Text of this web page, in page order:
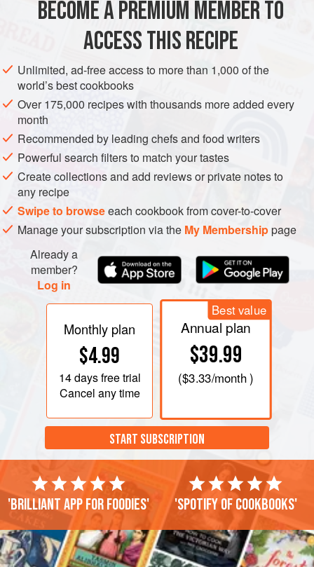
METHOD
merguezshould not be too lean. It needs fat if
it is to remain juicy.
Merguez
is usually broiled or grilled.
Tunisians add the minced cloves of almost a head of garlic
and use fewer spices. Lamb casing may be ordered from
your butcher. Wash well and run water through the casings.
If not using casing, form into patties.
BECOME A PREMIUM MEMBER TO
ACCESS THIS RECIPE
Unlimited, ad-free access to more than 1,000 of the
world’s best cookbooks
Over 175,000 recipes with thousands more added every
month
Recommended by leading chefs and food writers
Powerful search filters to match your tastes
Create collections and add reviews or private notes to
any recipe
Swipe to browseeach cookbook from cover-to-cover
Manage your subscription via the My Membershippage
Already a
member?
Log in
Monthly plan
$4.99
14 daysfree trial
Cancel any time
Best value
Annual plan
$39.99
($3.33/month )
START SUBSCRIPTION
'Brilliant app for foodies' 'Spotify of cookbooks'